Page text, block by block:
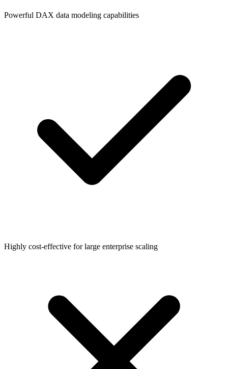
Powerful DAX data modeling capabilities
Highly cost-effective for large enterprise scaling